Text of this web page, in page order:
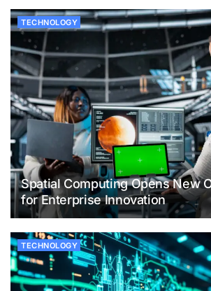
TECHNOLOGY
Spatial Computing Opens New
for Enterprise Innovation
TECHNOLOGY